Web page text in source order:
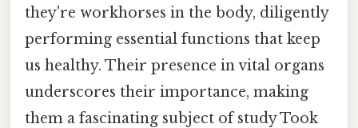
they're workhorses in the body, diligently
performing essential functions that keep
us healthy. Their presence in vital organs
underscores their importance, making
them a fascinating subject of study Took